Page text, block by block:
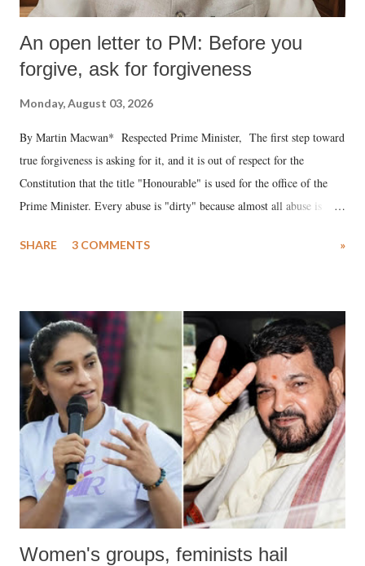
An open letter to PM: Before you
forgive, ask for forgiveness
Monday, August 03, 2026
By Martin Macwan* Respected Prime Minister, The first step toward
true forgiveness is asking for it, and it is out of respect for the
Constitution that the title "Honourable" is used for the office of the
Prime Minister. Every abuse is "dirty" because almost all abuse is
much like the disrobing of Draupadi in the royal court. This includes
India's Parliament to "Surpanakha's laugh"; and using a vulgar address
like "Didi O Didi" for a Chief Minister who holds a respected position
in a democracy—along with every other such remark. In the 79-year
history of independent India, you are better placed than anyone to say
which Prime Minister has used such language against women.
SHARE 3 COMMENTS »
Women's groups, feminists hail